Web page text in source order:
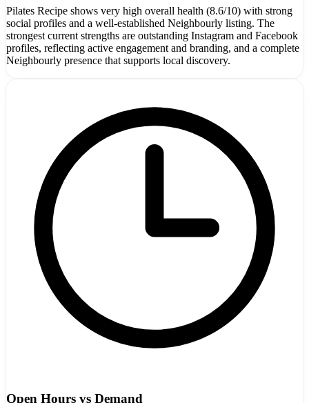
Pilates Recipe shows very high overall health (8.6/10) with strong
social profiles and a well-established Neighbourly listing. The
strongest current strengths are outstanding Instagram and Facebook
profiles, reflecting active engagement and branding, and a complete
Neighbourly presence that supports local discovery.
Open Hours vs Demand